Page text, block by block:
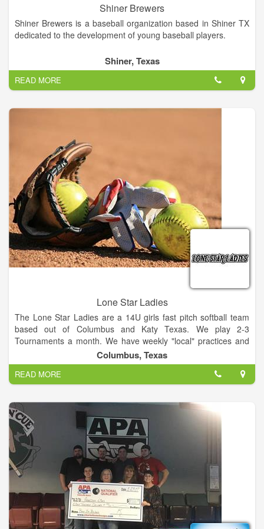
Shiner Brewers
Shiner Brewers is a baseball organization based in Shiner TX
dedicated to the development of young baseball players.
Shiner, Texas
READ MORE
Lone Star Ladies
The Lone Star Ladies are a 14U girls fast pitch softball team
based out of Columbus and Katy Texas. We play 2-3
Tournaments a month. We have weekly "local" practices and
one monthly team practice.
We are currently looking for a few young ladies for the
upcoming year. We plan on playing A class and Open
tournaments this year, as well as competing in a few state and
national tournaments
Columbus, Texas
READ MORE